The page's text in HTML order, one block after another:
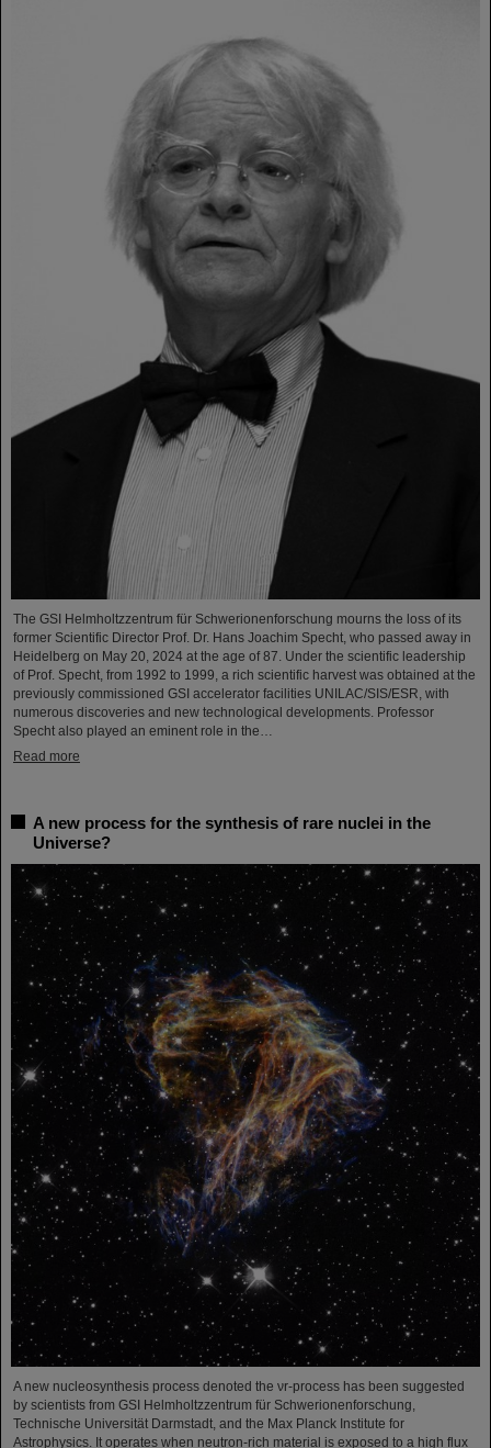
The GSI Helmholtzzentrum für Schwerionenforschung mourns the loss of its
former Scientific Director Prof. Dr. Hans Joachim Specht, who passed away in
Heidelberg on May 20, 2024 at the age of 87. Under the scientific leadership
of Prof. Specht, from 1992 to 1999, a rich scientific harvest was obtained at the
previously commissioned GSI accelerator facilities UNILAC/SIS/ESR, with
numerous discoveries and new technological developments. Professor
Specht also played an eminent role in the…
Read more
A new process for the synthesis of rare nuclei in the
Universe?
A new nucleosynthesis process denoted the νr-process has been suggested
by scientists from GSI Helmholtzzentrum für Schwerionenforschung,
Technische Universität Darmstadt, and the Max Planck Institute for
Astrophysics. It operates when neutron-rich material is exposed to a high flux